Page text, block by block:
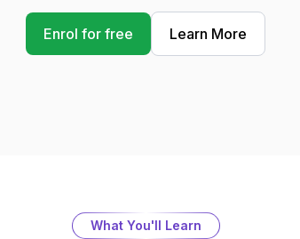
Enrol for free Learn More
What You'll Learn